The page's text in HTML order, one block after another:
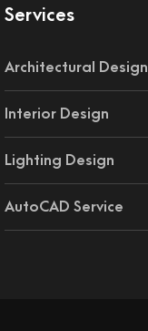
Services
Architectural Design
Interior Design
Lighting Design
AutoCAD Service